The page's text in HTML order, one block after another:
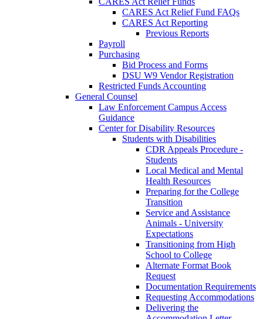
CARES Act Relief Fund FAQs
CARES Act Reporting
Previous Reports
Payroll
Purchasing
Bid Process and Forms
DSU W9 Vendor Registration
Restricted Funds Accounting
General Counsel
Law Enforcement Campus Access
Guidance
Center for Disability Resources
Students with Disabilities
CDR Appeals Procedure -
Students
Local Medical and Mental
Health Resources
Preparing for the College
Transition
Service and Assistance
Animals - University
Expectations
Transitioning from High
School to College
Alternate Format Book
Request
Documentation Requirements
Requesting Accommodations
Delivering the